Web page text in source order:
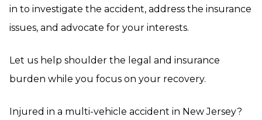
in to investigate the accident, address the insurance
issues, and advocate for your interests.
Let us help shoulder the legal and insurance
burden while you focus on your recovery.
Injured in a multi-vehicle accident in New Jersey?